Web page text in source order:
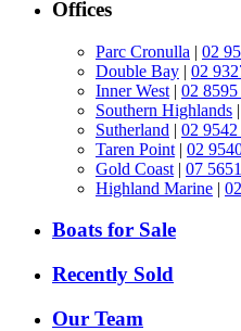
Offices
Parc Cronulla | 02
Double Bay | 02
Inner West | 02
Southern Highlands |
Sutherland | 02
Taren Point | 02
Gold Coast | 07
Highland Marine |
Boats for Sale
Recently Sold
Our Team